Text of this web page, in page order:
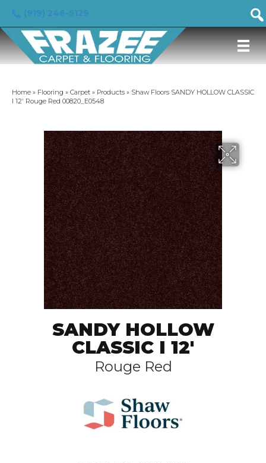
Home » Flooring » Carpet » Products » Shaw Floors SANDY HOLLOW CLASSIC
I 12′ Rouge Red 00820_E0548
SANDY HOLLOW
CLASSIC I 12'
Rouge Red